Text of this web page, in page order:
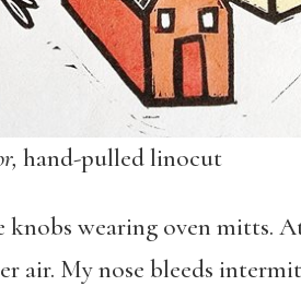
hand-pulled linocut
wearing oven mitts.
air. My nose bleeds